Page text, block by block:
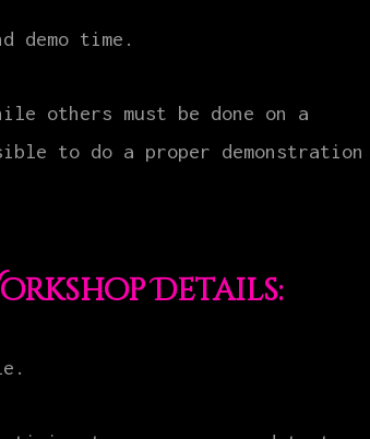
demo time.
others must be done on a
to do a proper demonstration
Details: